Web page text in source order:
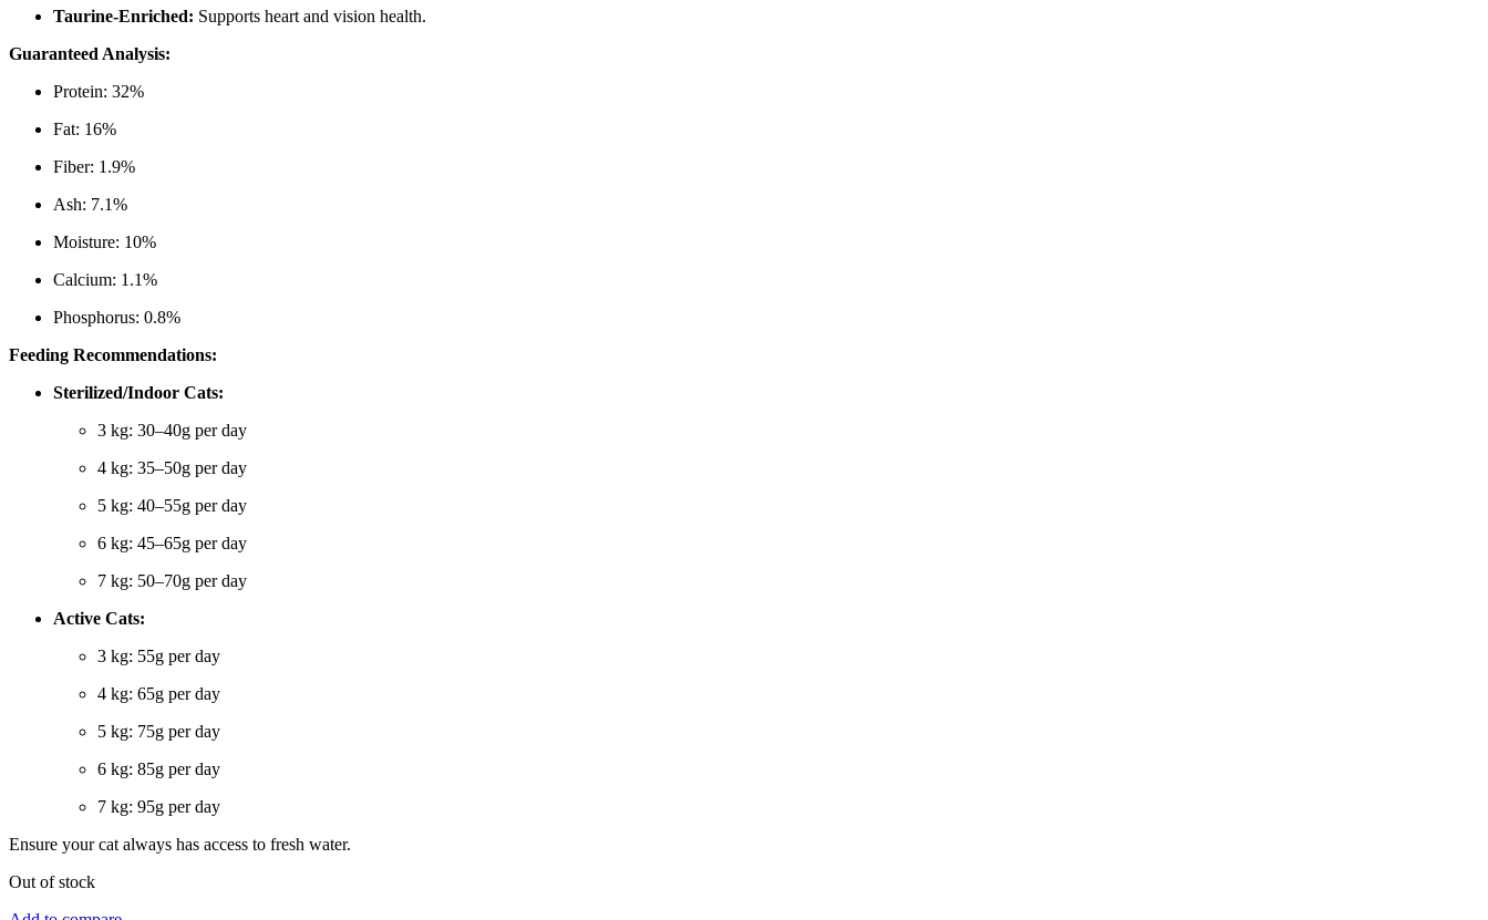
Taurine-Enriched: Supports heart and vision health.
Guaranteed Analysis:
Protein: 32%
Fat: 16%
Fiber: 1.9%
Ash: 7.1%
Moisture: 10%
Calcium: 1.1%
Phosphorus: 0.8%
Feeding Recommendations:
Sterilized/Indoor Cats:
3 kg: 30–40g per day
4 kg: 35–50g per day
5 kg: 40–55g per day
6 kg: 45–65g per day
7 kg: 50–70g per day
Active Cats:
3 kg: 55g per day
4 kg: 65g per day
5 kg: 75g per day
6 kg: 85g per day
7 kg: 95g per day
Ensure your cat always has access to fresh water.
Out of stock